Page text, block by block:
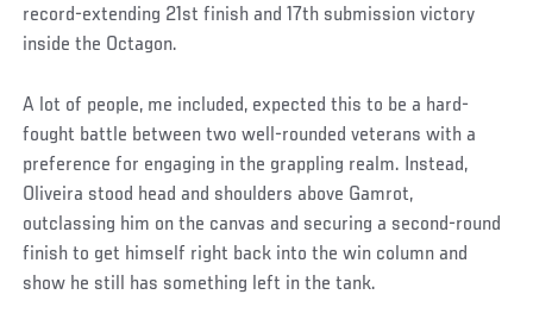
record-extending 21st finish and 17th submission victory
inside the Octagon.
A lot of people, me included, expected this to be a hard-
fought battle between two well-rounded veterans with a
preference for engaging in the grappling realm. Instead,
Oliveira stood head and shoulders above Gamrot,
outclassing him on the canvas and securing a second-round
finish to get himself right back into the win column and
show he still has something left in the tank.